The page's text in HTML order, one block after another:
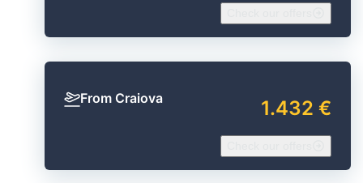
From Craiova 1.432 €